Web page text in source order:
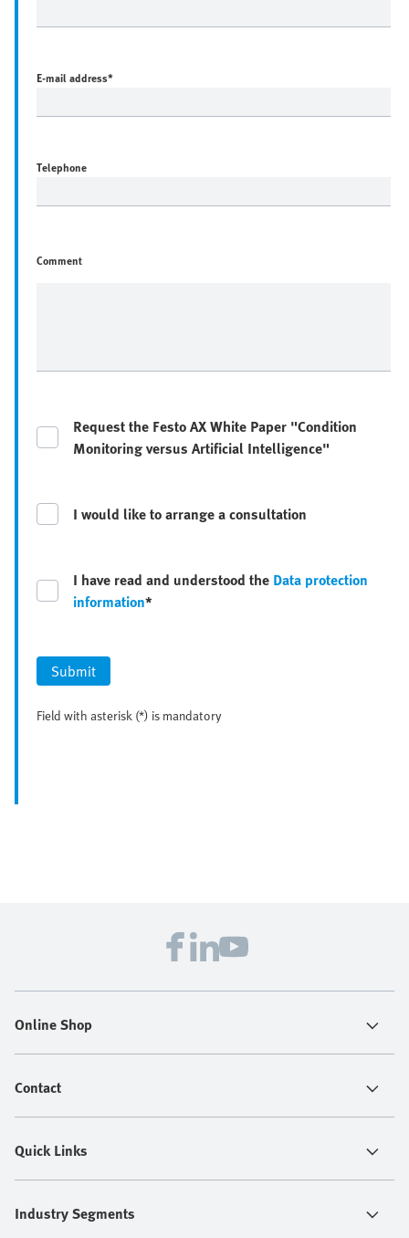
E-mail address*
Telephone
Comment
Request the Festo AX White Paper "Condition
Monitoring versus Artificial Intelligence"
I would like to arrange a consultation
I have read and understood the Data protection
information*
Submit
Field with asterisk (*) is mandatory
Online Shop
Contact
Quick Links
Industry Segments